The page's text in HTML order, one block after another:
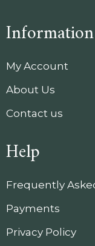
Information
My Account
About Us
Contact us
Help
Frequently
Payments
Privacy Policy